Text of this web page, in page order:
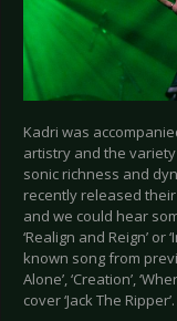
Kadri was
artistry and the
sonic richness and
recently released their
and we could hear
‘Realign and Reign’
known song from
Alone’, ‘Creation’,
cover ‘Jack The Ripper’.